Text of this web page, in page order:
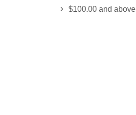
$100.00 and above